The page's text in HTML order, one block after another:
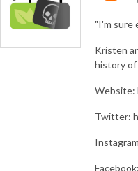
"I'm sure
Kristen
history of
Website:
Twitter: